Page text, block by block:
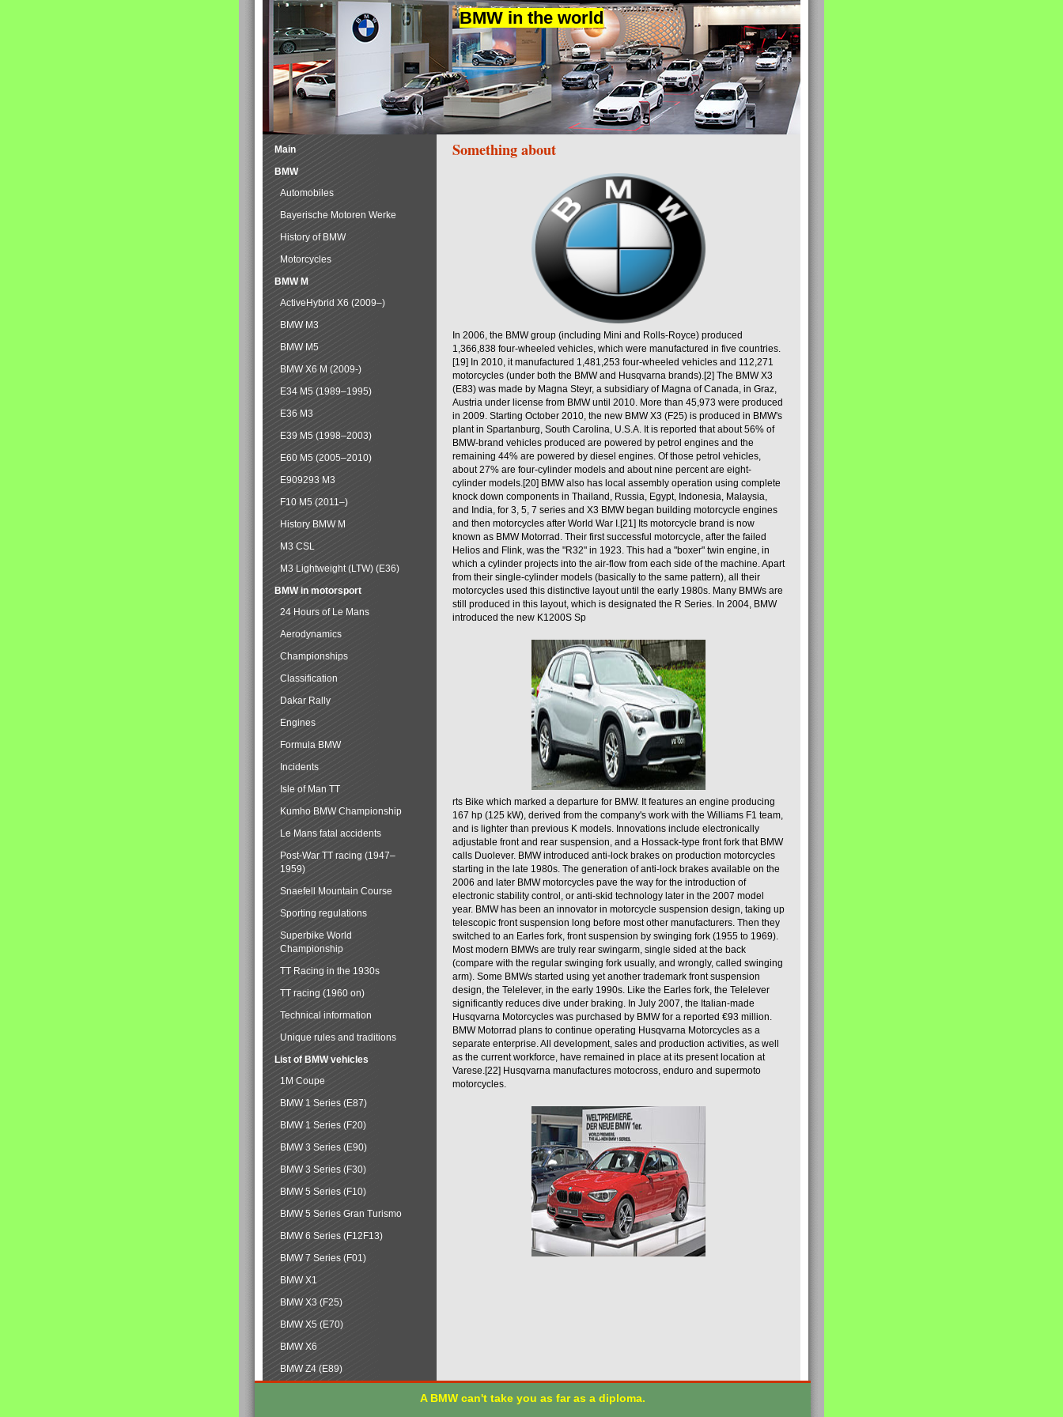
BMW in the world
Something about
In 2006, the BMW group (including Mini and Rolls-Royce) produced
1,366,838 four-wheeled vehicles, which were manufactured in five countries.
[19] In 2010, it manufactured 1,481,253 four-wheeled vehicles and 112,271
motorcycles (under both the BMW and Husqvarna brands).[2] The BMW X3
(E83) was made by Magna Steyr, a subsidiary of Magna of Canada, in Graz,
Austria under license from BMW until 2010. More than 45,973 were produced
in 2009. Starting October 2010, the new BMW X3 (F25) is produced in BMW's
plant in Spartanburg, South Carolina, U.S.A. It is reported that about 56% of
BMW-brand vehicles produced are powered by petrol engines and the
remaining 44% are powered by diesel engines. Of those petrol vehicles,
about 27% are four-cylinder models and about nine percent are eight-
cylinder models.[20] BMW also has local assembly operation using complete
knock down components in Thailand, Russia, Egypt, Indonesia, Malaysia,
and India, for 3, 5, 7 series and X3 BMW began building motorcycle engines
and then motorcycles after World War I.[21] Its motorcycle brand is now
known as BMW Motorrad. Their first successful motorcycle, after the failed
Helios and Flink, was the "R32" in 1923. This had a "boxer" twin engine, in
which a cylinder projects into the air-flow from each side of the machine. Apart
from their single-cylinder models (basically to the same pattern), all their
motorcycles used this distinctive layout until the early 1980s. Many BMWs are
still produced in this layout, which is designated the R Series. In 2004, BMW
introduced the new K1200S Sp
rts Bike which marked a departure for BMW. It features an engine producing
167 hp (125 kW), derived from the company's work with the Williams F1 team,
and is lighter than previous K models. Innovations include electronically
adjustable front and rear suspension, and a Hossack-type front fork that BMW
calls Duolever. BMW introduced anti-lock brakes on production motorcycles
starting in the late 1980s. The generation of anti-lock brakes available on the
2006 and later BMW motorcycles pave the way for the introduction of
electronic stability control, or anti-skid technology later in the 2007 model
year. BMW has been an innovator in motorcycle suspension design, taking up
telescopic front suspension long before most other manufacturers. Then they
switched to an Earles fork, front suspension by swinging fork (1955 to 1969).
Most modern BMWs are truly rear swingarm, single sided at the back
(compare with the regular swinging fork usually, and wrongly, called swinging
arm). Some BMWs started using yet another trademark front suspension
design, the Telelever, in the early 1990s. Like the Earles fork, the Telelever
significantly reduces dive under braking. In July 2007, the Italian-made
Husqvarna Motorcycles was purchased by BMW for a reported €93 million.
BMW Motorrad plans to continue operating Husqvarna Motorcycles as a
separate enterprise. All development, sales and production activities, as well
as the current workforce, have remained in place at its present location at
Varese.[22] Husqvarna manufactures motocross, enduro and supermoto
motorcycles.
Main
BMW
Automobiles
Bayerische Motoren Werke
History of BMW
Motorcycles
BMW M
ActiveHybrid X6 (2009–)
BMW M3
BMW M5
BMW X6 M (2009-)
E34 M5 (1989–1995)
E36 M3
E39 M5 (1998–2003)
E60 M5 (2005–2010)
E909293 M3
F10 M5 (2011–)
History BMW M
M3 CSL
M3 Lightweight (LTW) (E36)
BMW in motorsport
24 Hours of Le Mans
Aerodynamics
Championships
Classification
Dakar Rally
Engines
Formula BMW
Incidents
Isle of Man TT
Kumho BMW Championship
Le Mans fatal accidents
Post-War TT racing (1947–
1959)
Snaefell Mountain Course
Sporting regulations
Superbike World
Championship
TT Racing in the 1930s
TT racing (1960 on)
Technical information
Unique rules and traditions
List of BMW vehicles
1M Coupe
BMW 1 Series (E87)
BMW 1 Series (F20)
BMW 3 Series (E90)
BMW 3 Series (F30)
BMW 5 Series (F10)
BMW 5 Series Gran Turismo
BMW 6 Series (F12F13)
BMW 7 Series (F01)
BMW X1
BMW X3 (F25)
BMW X5 (E70)
BMW X6
BMW Z4 (E89)
A BMW can't take you as far as a diploma.